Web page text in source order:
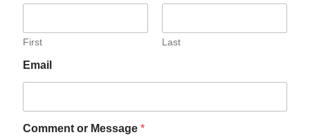
First Last
Email
Comment or Message *